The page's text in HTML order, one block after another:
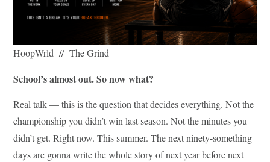
HoopWrld // The Grind
School’s almost out. So now what?
Real talk — this is the question that decides everything. Not the
championship you didn’t win last season. Not the minutes you
didn’t get. Right now. This summer. The next ninety-something
days are gonna write the whole story of next year before next